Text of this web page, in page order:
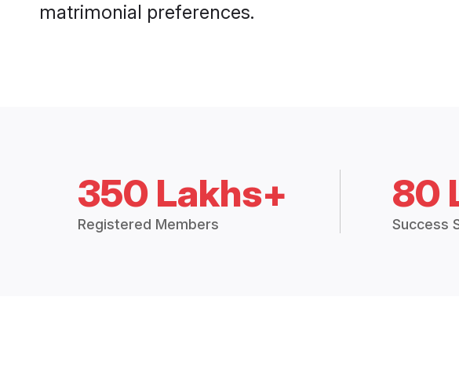
matrimonial preferences.
350 Lakhs+
Registered Members
80
Success